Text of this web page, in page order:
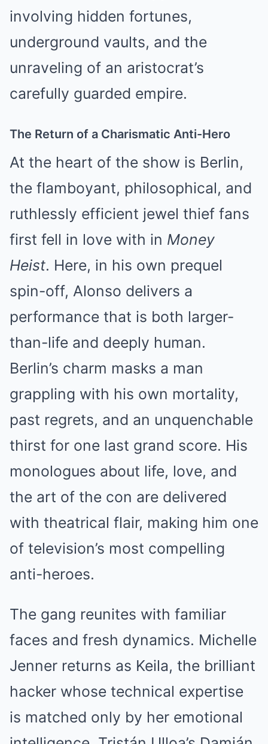
involving hidden fortunes,
underground vaults, and the
unraveling of an aristocrat’s
carefully guarded empire.
The Return of a Charismatic Anti-Hero
At the heart of the show is Berlin,
the flamboyant, philosophical, and
ruthlessly efficient jewel thief fans
first fell in love with in Money
Heist. Here, in his own prequel
spin-off, Alonso delivers a
performance that is both larger-
than-life and deeply human.
Berlin’s charm masks a man
grappling with his own mortality,
past regrets, and an unquenchable
thirst for one last grand score. His
monologues about life, love, and
the art of the con are delivered
with theatrical flair, making him one
of television’s most compelling
anti-heroes.
The gang reunites with familiar
faces and fresh dynamics. Michelle
Jenner returns as Keila, the brilliant
hacker whose technical expertise
is matched only by her emotional